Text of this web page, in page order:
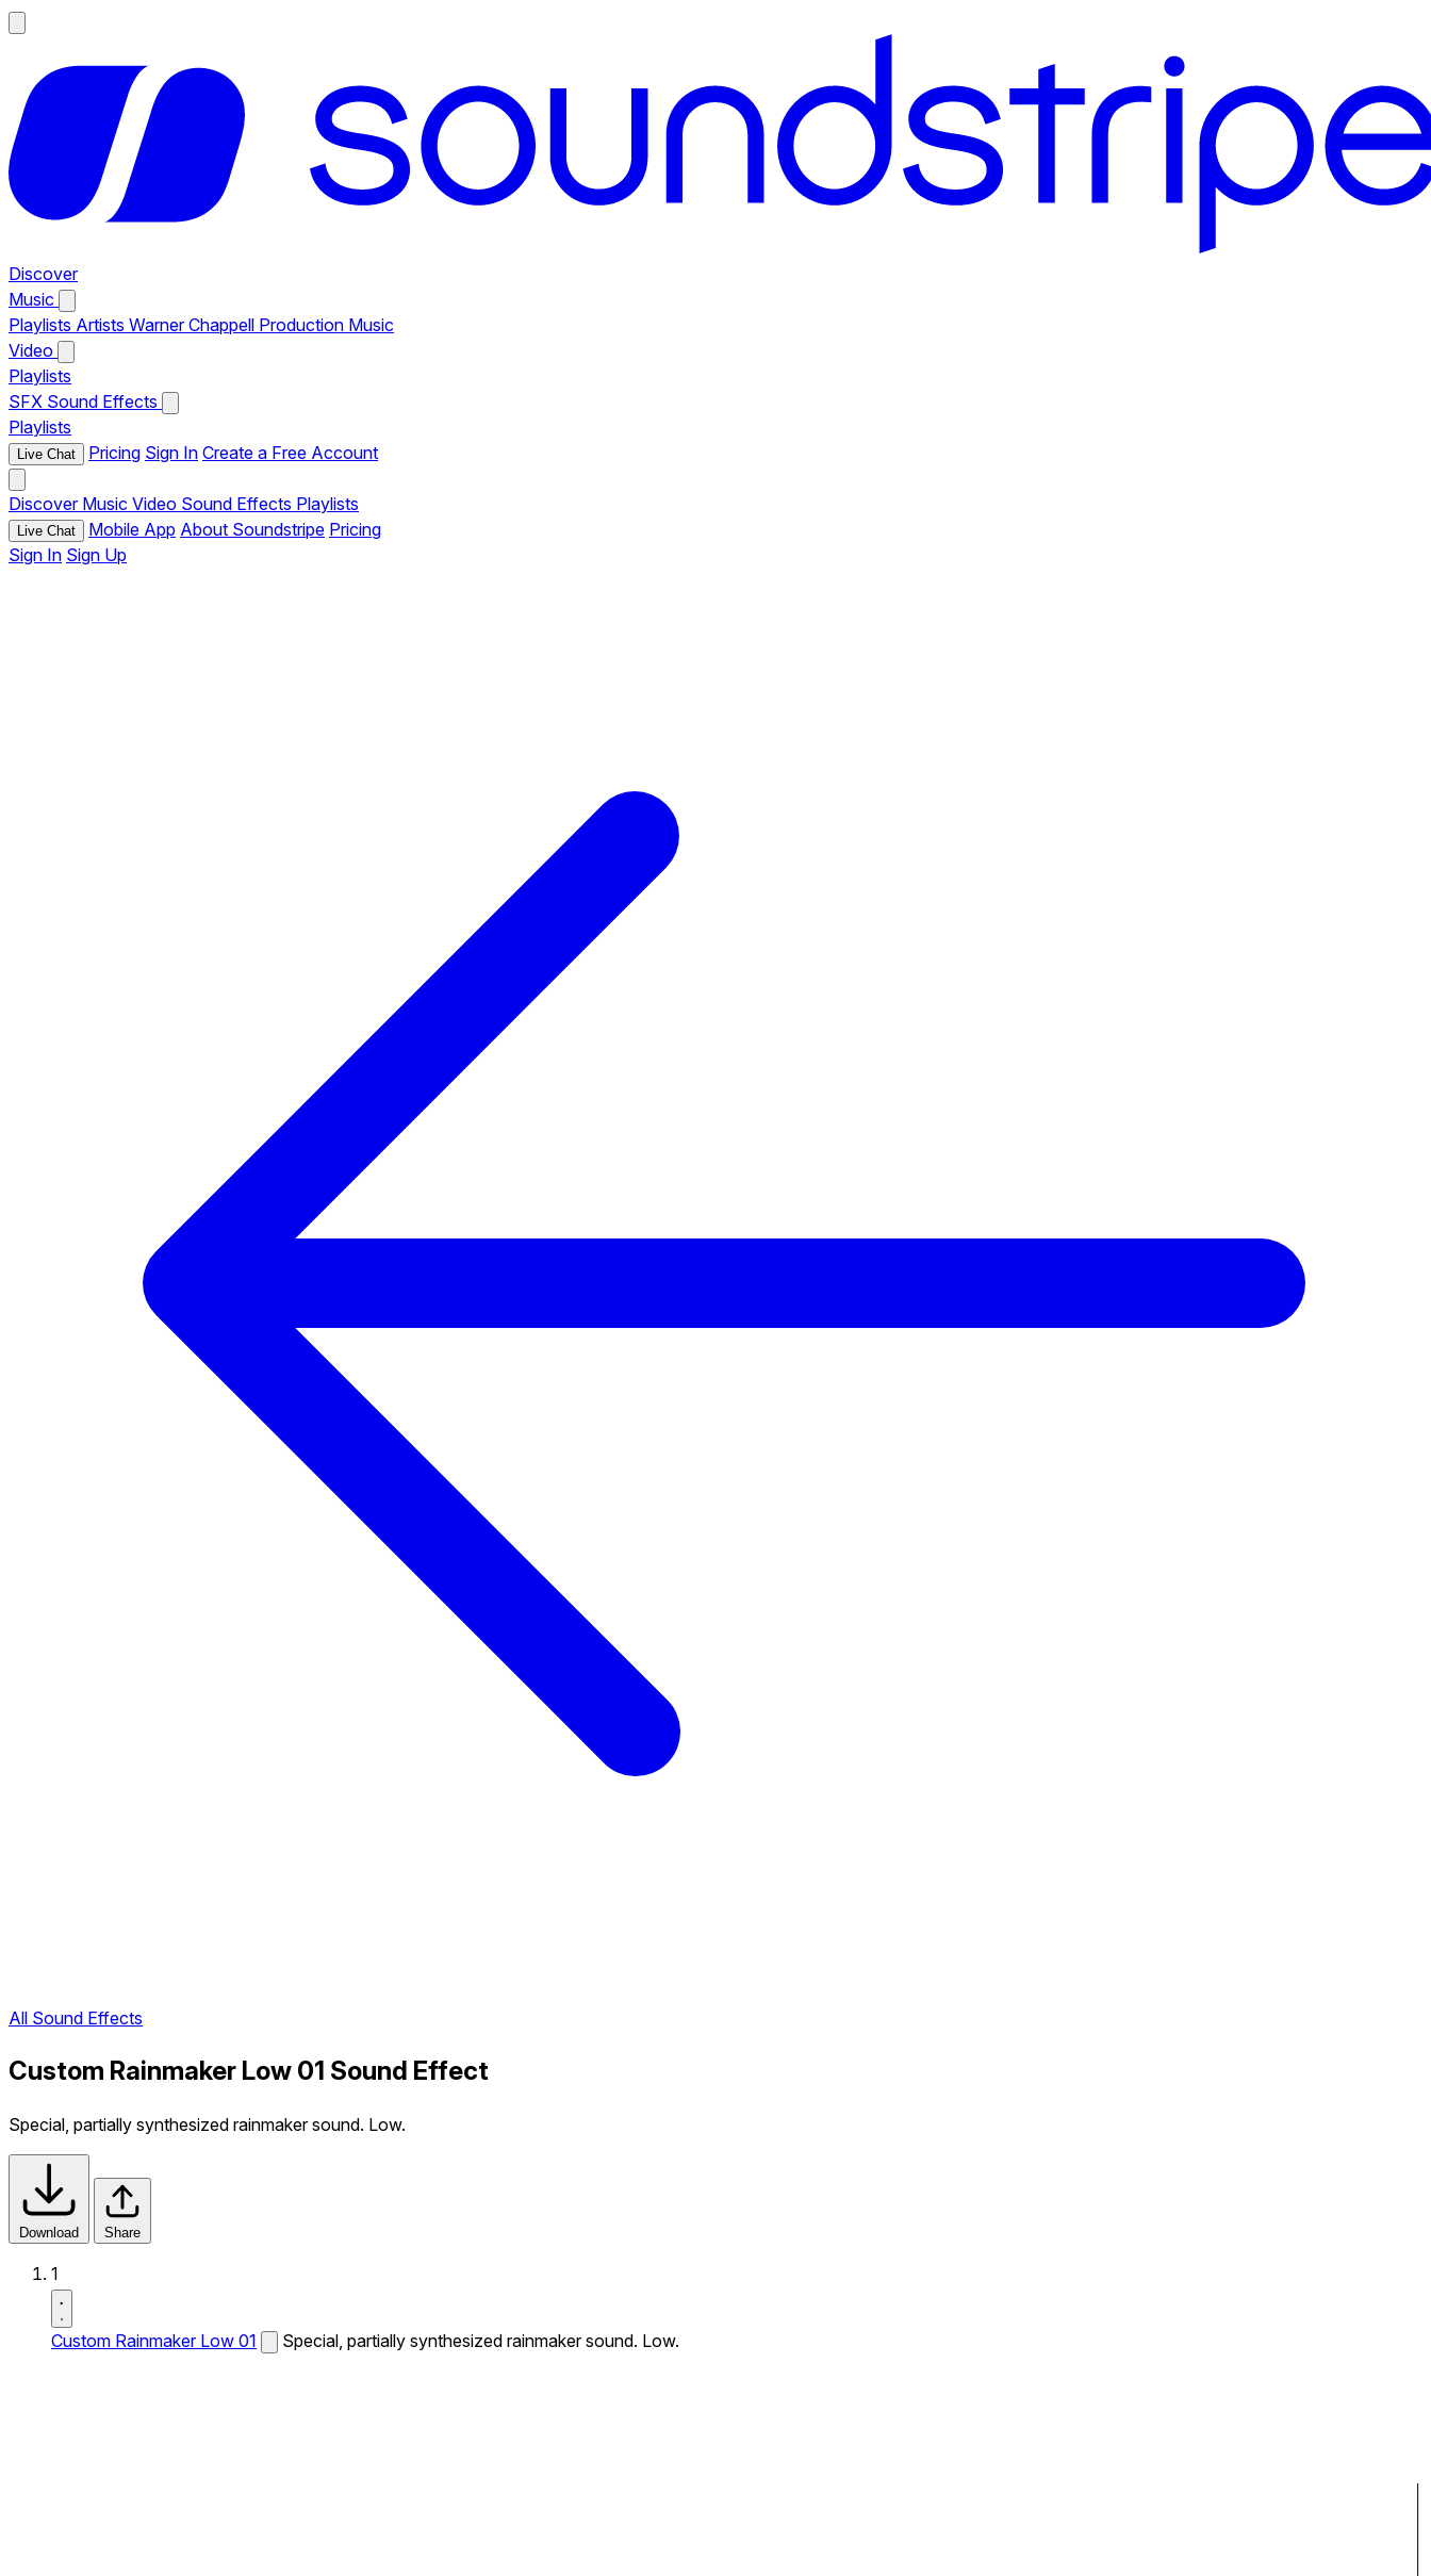
Discover
Music
Playlists Artists Warner Chappell Production Music
Video
Playlists
SFX Sound Effects
Playlists
Live Chat Pricing Sign In Create a Free Account
Discover Music Video Sound Effects Playlists
Live Chat Mobile App About Soundstripe Pricing
Sign In Sign Up
All Sound Effects
Custom Rainmaker Low 01 Sound Effect
Special, partially synthesized rainmaker sound. Low.
Download Share
1
Custom Rainmaker Low 01 Special, partially synthesized rainmaker sound. Low.